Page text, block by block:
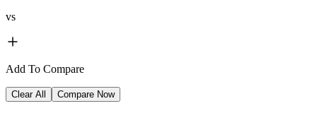
vs
Add To Compare
Clear All Compare Now